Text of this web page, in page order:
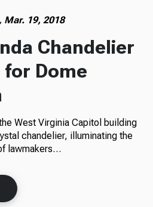
Mar. 19, 2018
Chandelier
Dome
West Virginia Capitol building
chandelier, illuminating the
lawmakers…